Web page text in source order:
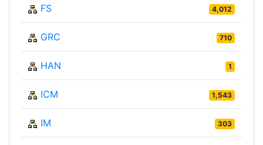
FS 4,012
GRC 710
HAN 1
ICM 1,543
IM 303